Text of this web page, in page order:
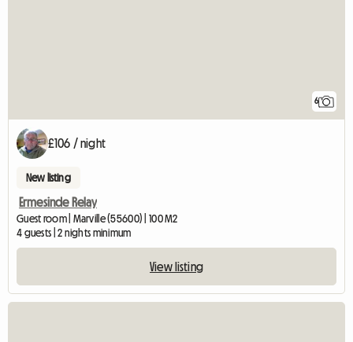
6
£106 / night
New listing
Ermesinde Relay
Guest room | Marville (55600) | 100 M2
4 guests | 2 nights minimum
View listing